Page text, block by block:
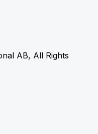
AB, All Rights